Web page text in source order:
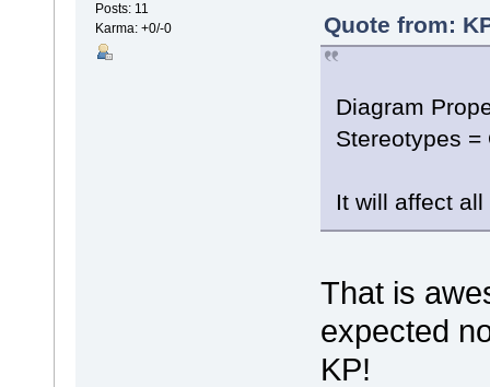
Posts: 11
Karma: +0/-0
Quote from:
Diagram
Stereotypes =
It will affect
That is
expected
KP!